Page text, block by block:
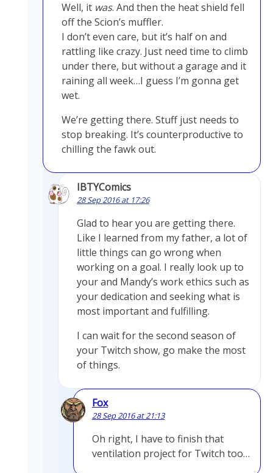
Well, it was. And then the heat shield fell
off the Scion’s muffler.
I don’t even care, but it’s half on and
rattling like crazy. Just need time to climb
under there, but without a garage and it
raining all week…I guess I’m gonna get
wet.
We’re getting there. Stuff just needs to
stop breaking. It’s counterproductive to
chilling the fawk out.
IBTYComics
28 Sep 2016 at 17:26
Glad to hear you are getting there.
Like I learned from my father, a lot of
little things can go wrong when
working on a goal. I really look up to
your and Mandy’s work ethics such as
your dedication and seeking what is
most important and fulfilling.
I can wait for the second season of
your Twitch show, go make the most
of things.
Fox
28 Sep 2016 at 21:13
Oh right, I have to finish that
ventilation project for Twitch too…